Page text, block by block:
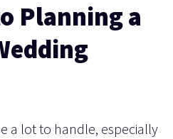
Planning a
a lot to handle, especially